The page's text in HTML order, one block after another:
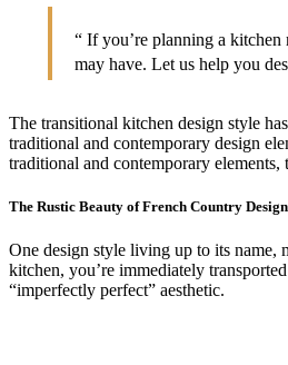
“ If you’re planning a
may have. Let us help you
The transitional kitchen design style
traditional and contemporary design
traditional and contemporary
The Rustic Beauty of French Country Design
One design style living up to its name,
kitchen, you’re immediately
“imperfectly perfect” aesthetic.